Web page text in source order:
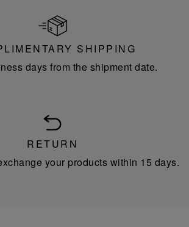
SHIPPING
days from the shipment date.
RETURN
your products within 15 days.